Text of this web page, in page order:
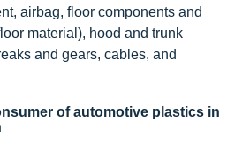
airbag, floor components and
material), hood and trunk
and gears, cables, and
of automotive plastics in